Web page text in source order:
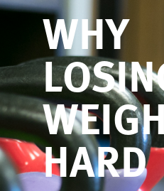
WHY
HARD